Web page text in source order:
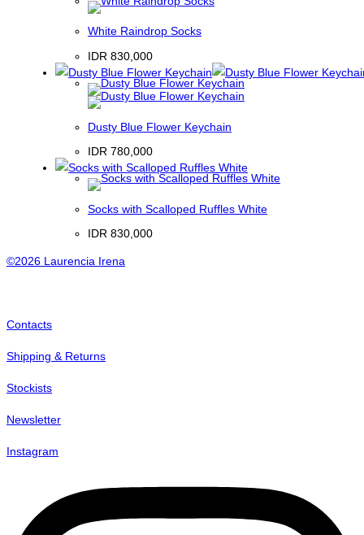
White Raindrop Socks
IDR 830,000
Dusty Blue Flower Keychain
IDR 780,000
Socks with Scalloped Ruffles White
IDR 830,000
©2026 Laurencia Irena
Contacts
Shipping & Returns
Stockists
Newsletter
Instagram